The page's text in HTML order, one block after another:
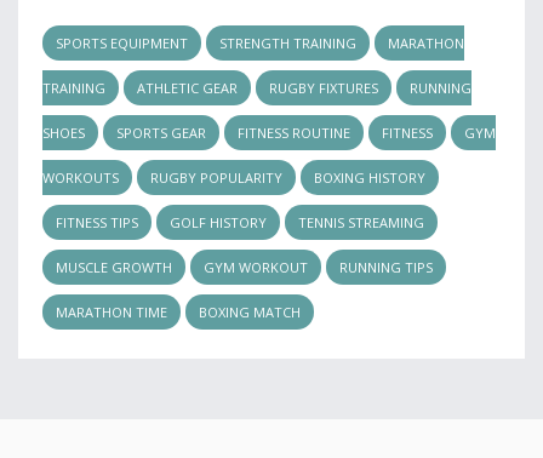
SPORTS EQUIPMENT STRENGTH TRAINING MARATHON
TRAINING ATHLETIC GEAR RUGBY FIXTURES RUNNING
SHOES SPORTS GEAR FITNESS ROUTINE FITNESS GYM
WORKOUTS RUGBY POPULARITY BOXING HISTORY
FITNESS TIPS GOLF HISTORY TENNIS STREAMING
MUSCLE GROWTH GYM WORKOUT RUNNING TIPS
MARATHON TIME BOXING MATCH